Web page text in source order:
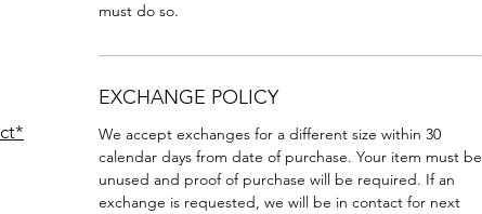
must do so.
EXCHANGE POLICY
We accept exchanges for a different size within 30
calendar days from date of purchase. Your item must be
unused and proof of purchase will be required. If an
exchange is requested, we will be in contact for next